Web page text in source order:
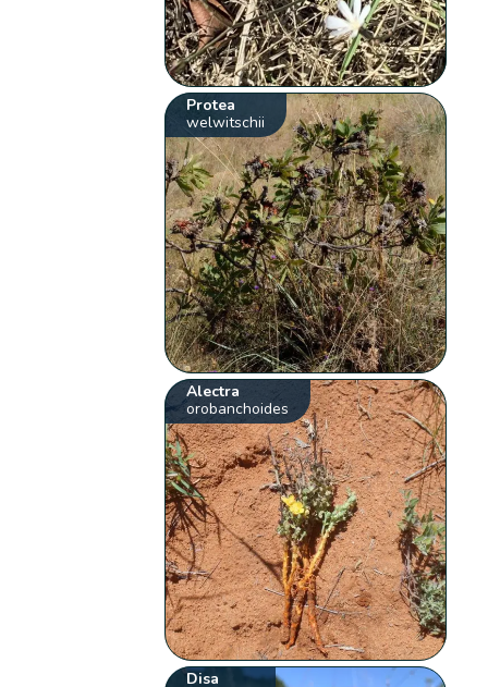
Protea
welwitschii
Alectra
orobanchoides
Disa